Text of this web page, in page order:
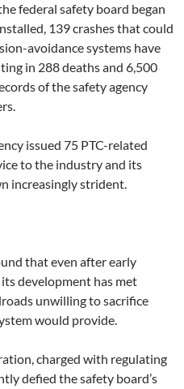
federal safety board began
139 crashes that could
avoidance systems have
in 288 deaths and 6,500
of the safety agency
issued 75 PTC-related
to the industry and its
increasingly strident.
that even after early
development has met
unwilling to sacrifice
would provide.
charged with regulating
defied the safety board’s